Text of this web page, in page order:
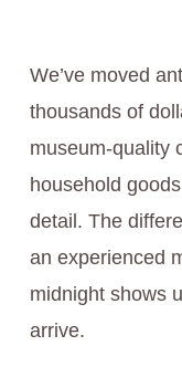
We’ve moved
thousands of
museum-quality
household
detail. The
an experienced
midnight shows
arrive.